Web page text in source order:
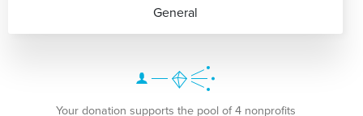
General
Your donation supports the pool of 4 nonprofits